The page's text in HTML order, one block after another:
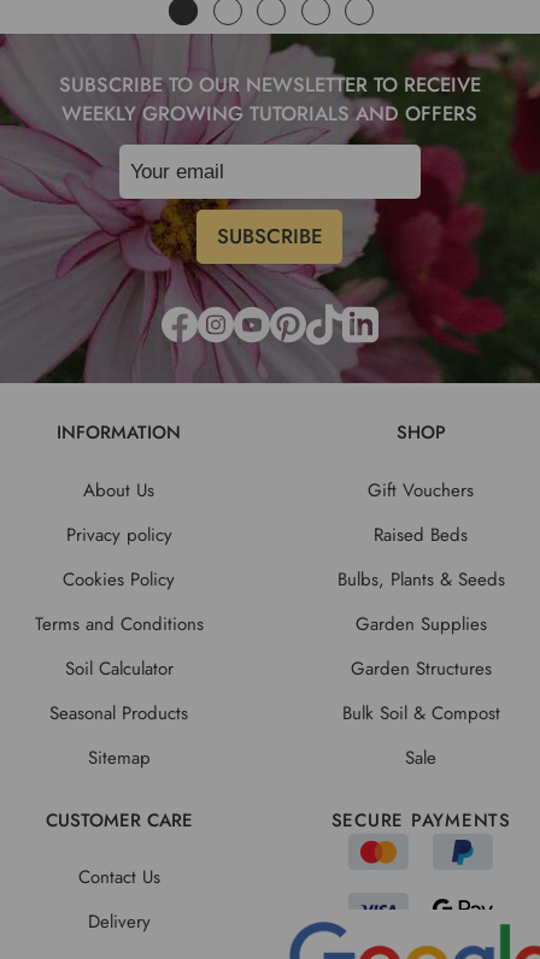
SUBSCRIBE TO OUR NEWSLETTER TO RECEIVE
WEEKLY GROWING TUTORIALS AND OFFERS
INFORMATION
About Us
Privacy policy
Cookies Policy
Terms and Conditions
Soil Calculator
Seasonal Products
Sitemap
SHOP
Gift Vouchers
Raised Beds
Bulbs, Plants & Seeds
Garden Supplies
Garden Structures
Bulk Soil & Compost
Sale
CUSTOMER CARE
Contact Us
Delivery
SECURE PAYMENTS